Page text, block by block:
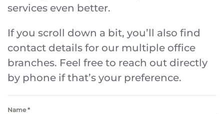
services even better.
If you scroll down a bit, you’ll also find
contact details for our multiple office
branches. Feel free to reach out directly
by phone if that’s your preference.
Name*